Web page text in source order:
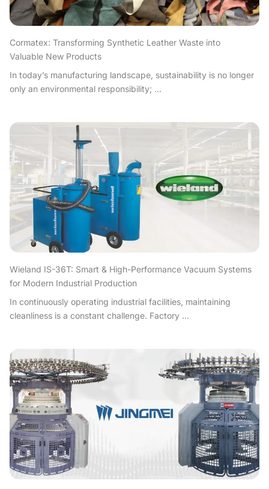
Cormatex: Transforming Synthetic Leather Waste into
Valuable New Products
In today’s manufacturing landscape, sustainability is no longer
only an environmental responsibility; ...
Wieland IS-36T: Smart & High-Performance Vacuum Systems
for Modern Industrial Production
In continuously operating industrial facilities, maintaining
cleanliness is a constant challenge. Factory ...